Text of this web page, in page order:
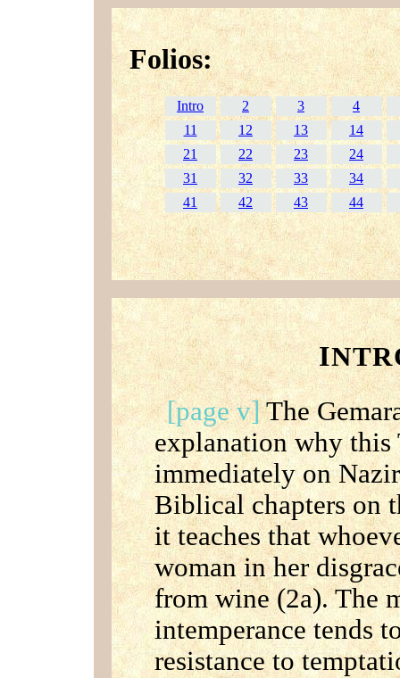
Folios:
Intro 2 3
4
11
12 13
14
21
22 23
24
31
32 33
34
41
42 43 44
I
[page v]The
explanation why this
immediately on
Biblical chapters on
it teaches that
woman in her
from wine (2a). The
intemperance tends
resistance to